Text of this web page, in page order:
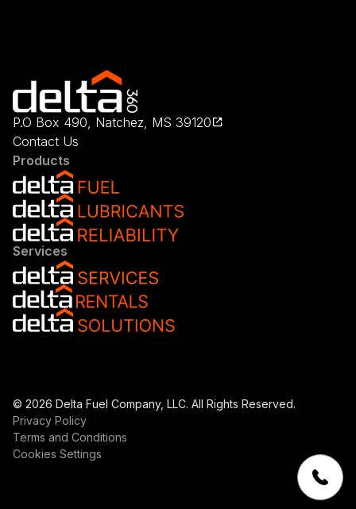
P.O Box 490, Natchez, MS 39120
Contact Us
Products
Services
© 2026 Delta Fuel Company, LLC. All Rights Reserved.
Privacy Policy
Terms and Conditions
Cookies Settings